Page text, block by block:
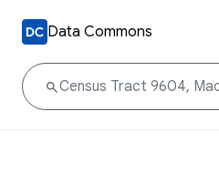
Data Commons